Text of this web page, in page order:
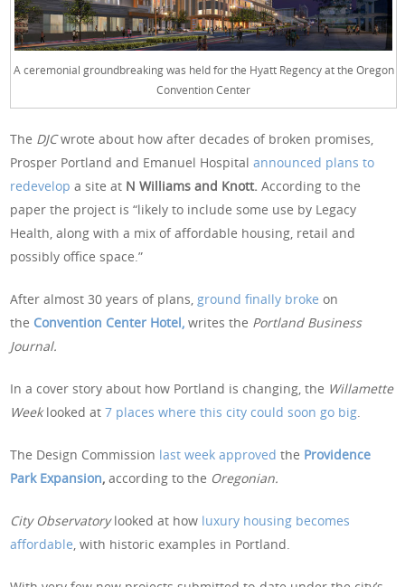
A ceremonial groundbreaking was held for the Hyatt Regency at the Oregon
Convention Center
The DJCwrote about how after decades of broken promises,
Prosper Portland and Emanuel Hospitalannounced plans to
redevelop a site at N Williams and Knott.According to the
paper the project is “likely to include some use by Legacy
Health, along with a mix of affordable housing, retail and
possibly office space.”
After almost 30 years of plans, ground finally broke on
the Convention Center Hotel, writes the Portland Business
Journal.
In a cover story about how Portland is changing, the Willamette
Weeklooked at7 places where this city could soon go big.
The Design Commission last week approved the Providence
Park Expansion,according to the Oregonian.
City Observatorylooked at how luxury housing becomes
affordable, with historic examples in Portland.